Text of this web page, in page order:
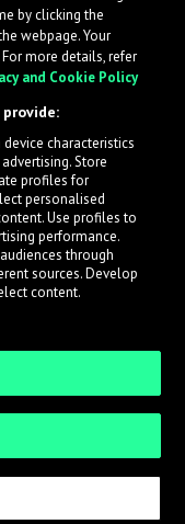
process
get heard
submissions in
by clicking the
webpage. Your
more details, refer
and Cookie Policy
characteristics
Store
profiles for
personalised
Use profiles to
performance.
through
sources. Develop
content.